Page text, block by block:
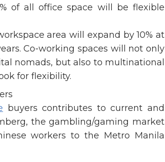
of all office space will be flexible
area will expand by 10% at
Co-working spaces will not only
nomads, but also to multinational
for flexibility.
buyers contributes to current and
the gambling/gaming market
workers to the Metro Manila